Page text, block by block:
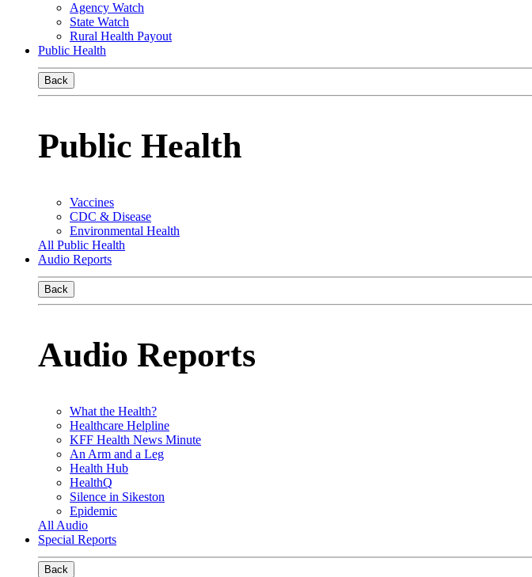
Agency Watch
State Watch
Rural Health Payout
Public Health
Back
Public Health
Vaccines
CDC & Disease
Environmental Health
All Public Health
Audio Reports
Back
Audio Reports
What the Health?
Healthcare Helpline
KFF Health News Minute
An Arm and a Leg
Health Hub
HealthQ
Silence in Sikeston
Epidemic
All Audio
Special Reports
Back